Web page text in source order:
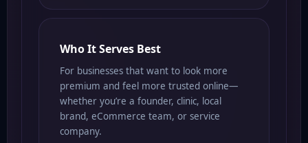
Who It Serves Best
For businesses that want to look more
premium and feel more trusted online—
whether you’re a founder, clinic, local
brand, eCommerce team, or service
company.